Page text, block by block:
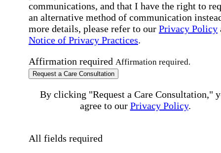
communications, and that I have the right to
an alternative method of communication
more details, please refer to our Privacy Policy
Notice of Privacy Practices.
Affirmation required Affirmation required.
Request a Care Consultation
By clicking "Request a Care Consultation,"
agree to our Privacy Policy.
All fields required